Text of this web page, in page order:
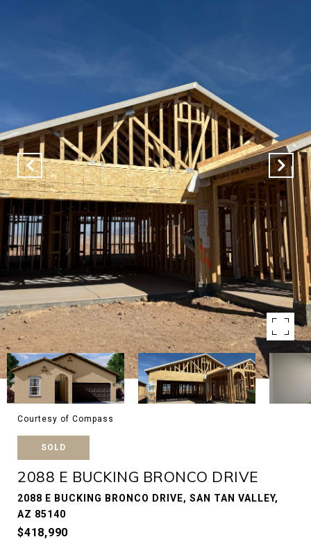
Courtesy of Compass
SOLD
2088 E BUCKING BRONCO DRIVE
2088 E BUCKING BRONCO DRIVE, SAN TAN VALLEY,
AZ 85140
$418,990